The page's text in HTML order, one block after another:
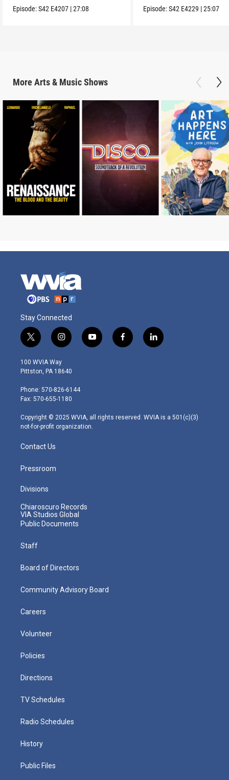
Episode:S42 E4207 |27:08 Episode:S42 E4229 |25:07
More Arts & MusicShows
Stay Connected
t
w
i
t
e
r
i
n
s
t
g
r
m
y
o
f
a
l
i
100 WVIA Way
Pittston, PA 18640
Phone: 570-826-6144
Fax: 570-655-1180
Copyright © 2025 WVIA, all rights reserved. WVIA is a 501(c)(3)
not-for-profit organization.
Contact Us
Pressroom
Divisions
Chiaroscuro Records
VIA Studios Global
Public Documents
Staff
Board of Directors
Community Advisory Board
Careers
Volunteer
Policies
Directions
TV Schedules
Radio Schedules
History
Public Files